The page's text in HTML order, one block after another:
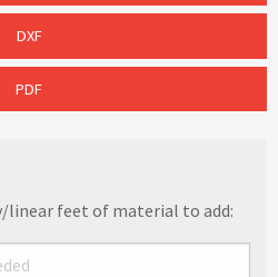
DXF
PDF
linear feet of material to add: